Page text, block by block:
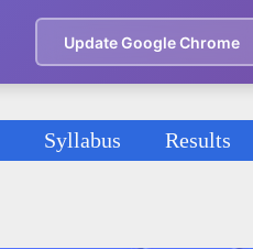
Syllabus Results
Update Google Chrome